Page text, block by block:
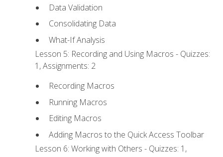
Data Validation
Consolidating Data
What-If Analysis
Lesson 5: Recording and Using Macros - Quizzes:
1, Assignments: 2
Recording Macros
Running Macros
Editing Macros
Adding Macros to the Quick Access Toolbar
Lesson 6: Working with Others - Quizzes: 1,